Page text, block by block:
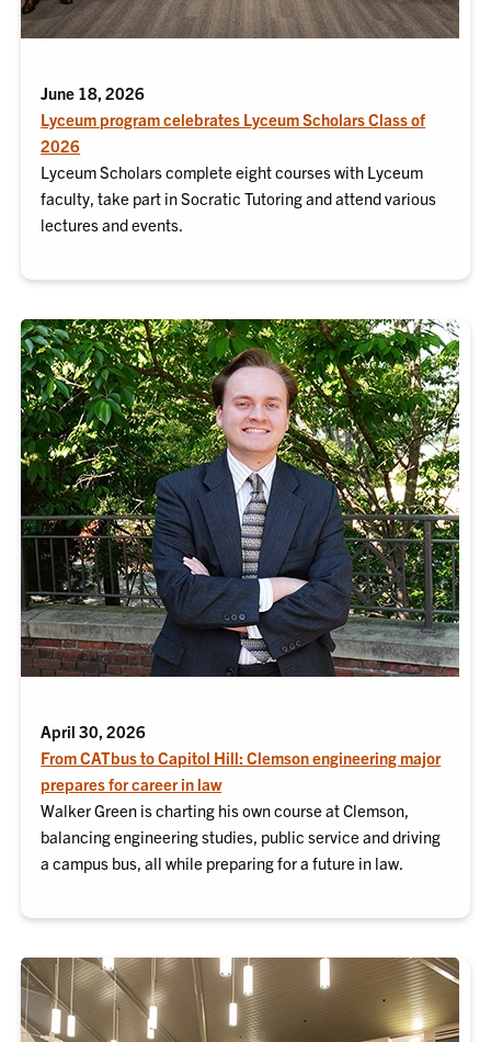
June 18, 2026
Lyceum program celebrates Lyceum Scholars Class of
2026
Lyceum Scholars complete eight courses with Lyceum
faculty, take part in Socratic Tutoring and attend various
lectures and events.
April 30, 2026
From CATbus to Capitol Hill: Clemson engineering major
prepares for career in law
Walker Green is charting his own course at Clemson,
balancing engineering studies, public service and driving
a campus bus, all while preparing for a future in law.